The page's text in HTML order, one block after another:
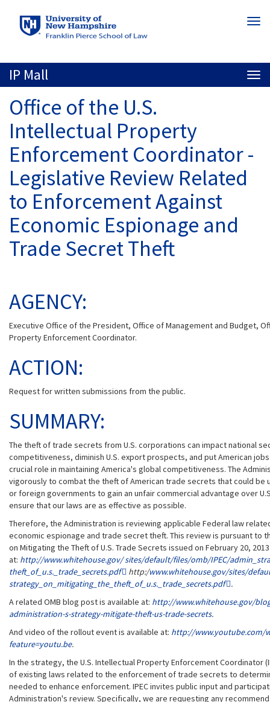
to
main
IP Mall
Office of the U.S.
Intellectual Property
Enforcement Coordinator -
Legislative Review Related
to Enforcement Against
Economic Espionage and
Trade Secret Theft
AGENCY:
Executive Office of the President, Office of Management and Budget,
Property Enforcement Coordinator.
ACTION:
Request for written submissions from the public.
SUMMARY:
The theft of trade secrets from U.S. corporations can impact national
competitiveness, diminish U.S. export prospects, and put American
crucial role in maintaining America's global competitiveness. The
vigorously to combat the theft of American trade secrets that could be
or foreign governments to gain an unfair commercial advantage over
ensure that our laws are as effective as possible.
Therefore, the Administration is reviewing applicable Federal law
economic espionage and trade secret theft. This review is pursuant to
on Mitigating the Theft of U.S. Trade Secrets issued on February 20,
at: http://www.whitehouse.gov/ ​sites/​default/​files/​omb/​IPEC/​
theft_​of_​u.s._​trade_​secrets.pdf
http:/www.whitehouse.gov/​sites/​
strategy_​on_​mitigating_​the_​theft_​of_​u.s._​trade_​secrets.pdf
.
A related OMB blog post is available at: http://www.whitehouse.gov/​
administration-s-strategy-mitigate-theft-us-trade-secrets.
And video of the rollout event is available at: http://www.youtube.com/​
feature=​youtu.be.
In the strategy, the U.S. Intellectual Property Enforcement Coordinator
of existing laws related to the enforcement of trade secrets to
needed to enhance enforcement. IPEC invites public input and
Administration's review. Specifically, we are requesting any